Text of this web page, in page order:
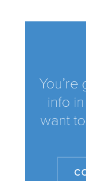
info
want